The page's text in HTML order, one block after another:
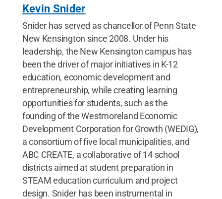
Kevin Snider
Snider has served as chancellor of Penn State
New Kensington since 2008. Under his
leadership, the New Kensington campus has
been the driver of major initiatives in K-12
education, economic development and
entrepreneurship, while creating learning
opportunities for students, such as the
founding of the Westmoreland Economic
Development Corporation for Growth (WEDIG),
a consortium of five local municipalities, and
ABC CREATE, a collaborative of 14 school
districts aimed at student preparation in
STEAM education curriculum and project
design. Snider has been instrumental in